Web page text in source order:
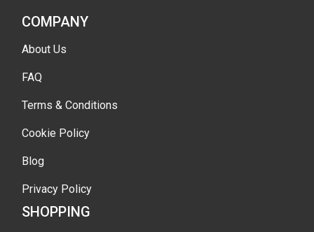
COMPANY
About Us
FAQ
Terms & Conditions
Cookie Policy
Blog
Privacy Policy
SHOPPING